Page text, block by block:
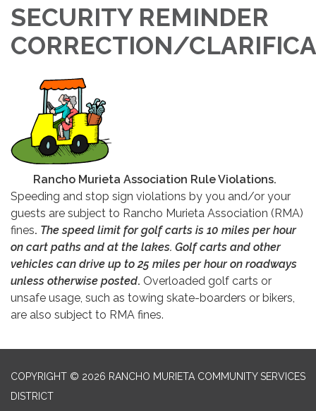
SECURITY REMINDER
CORRECTION/
Rancho Murieta Association Rule Violations.
Speeding and stop sign violations by you and/or your
guests are subject to Rancho Murieta Association (RMA)
fines. The speed limit for golf carts is 10 miles per hour
on cart paths and at the lakes. Golf carts and other
vehicles can drive up to 25 miles per hour on roadways
unless otherwise posted. Overloaded golf carts or
unsafe usage, such as towing skate-boarders or bikers,
are also subject to RMA fines.
COPYRIGHT © 2026 RANCHO MURIETA COMMUNITY SERVICES
DISTRICT